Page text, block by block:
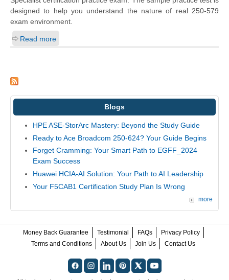
designed to help you understand the nature of real 250-579
exam environment.
Read more
Blogs
HPE ASE-StorArc Mastery: Beyond the Study Guide
Ready to Ace Broadcom 250-624? Your Guide Begins
Forget Cramming: Your Smart Path to EGFF_2024
Exam Success
Huawei HCIA-AI Solution: Your Path to AI Leadership
Your F5CAB1 Certification Study Plan Is Wrong
more
Money Back Guarantee Testimonial FAQs
Privacy Policy
Terms and Conditions
About Us Join Us Contact Us